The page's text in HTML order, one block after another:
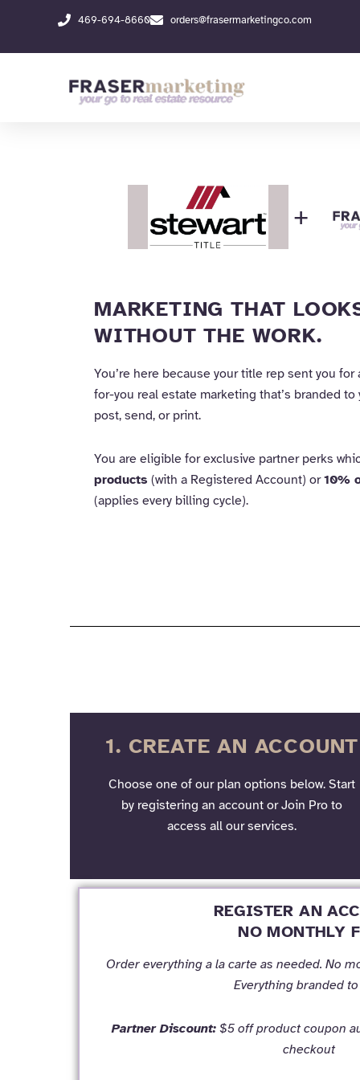
content
469-694-8660 orders@frasermarketingco.com
+
MARKETING THAT
WITHOUT THE WORK.
You’re here because your title rep sent you for
for-you real estate marketing that’s branded
post, send, or print.
You are eligible for exclusive partner perks
products (with a Registered Account) or10%
(applies every billing cycle).
1. CREATE AN ACCOUNT
Choose one of our plan options below. Start
by registering an account or Join Pro to
access all our services.
REGISTER AN
NO MONTHLY
Order everything a la carte as needed. No
Everything branded to
Partner Discount:$5 off product coupon
checkout